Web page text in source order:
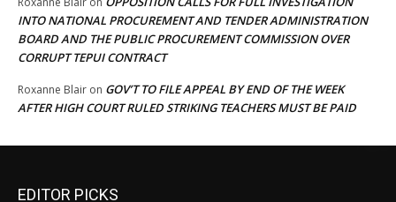
INTO NATIONAL PROCUREMENT AND TENDER ADMINISTRATION
BOARD AND THE PUBLIC PROCUREMENT COMMISSION OVER
CORRUPT TEPUI CONTRACT
Roxanne Blair on GOV’T TO FILE APPEAL BY END OF THE WEEK
AFTER HIGH COURT RULED STRIKING TEACHERS MUST BE PAID
EDITOR PICKS